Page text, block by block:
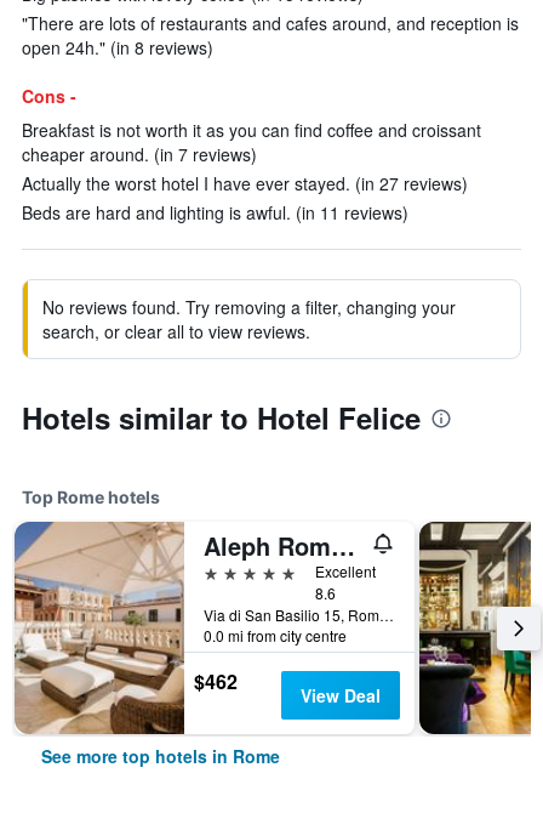
"There are lots of restaurants and cafes around, and reception is
open 24h." (in 8 reviews)
Cons -
Breakfast is not worth it as you can find coffee and croissant
cheaper around. (in 7 reviews)
Actually the worst hotel I have ever stayed. (in 27 reviews)
Beds are hard and lighting is awful. (in 11 reviews)
No reviews found. Try removing a filter, changing your
search, or clear all to view reviews.
Hotels similar to Hotel Felice
Top Rome hotels
Aleph Rome Hotel, Curio Collection by Hilton
5 stars
Excellent
8.6
Via di San Basilio 15, Rome, Italy
0.0 mi from city centre
$462 View Deal
See more top hotels in Rome